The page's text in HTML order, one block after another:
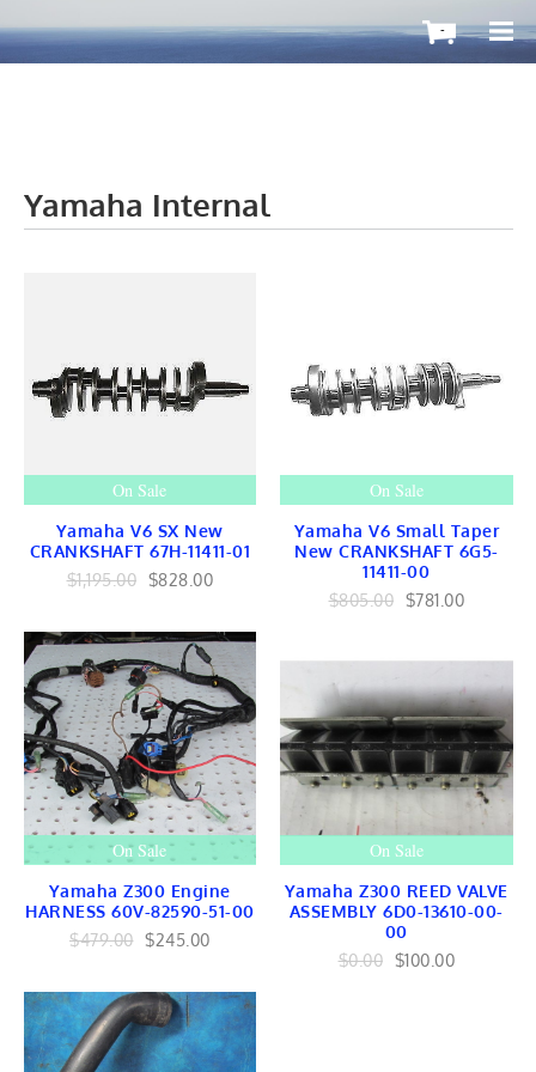
-
OutboardMax
CONTROLS
Cleat & Teak
Gauge & Instrument
STAINLESS
EMBLEMS
RAILING
OutboardsToGo
OutboardMarine.net
Mercruiser Marine
Mercruiser Lower Unit
Mercruiser GEARS
Mercruiser SHAFT
Mercruiser TRANSOM
Mercruiser CONTROLS
Mercruiser EXHAUST
Mercruiser FUEL
BRACKET Linkage
Mercruiser TILT TRIM
Mercruiser INTERNAL
Mercruiser IGNITION
Mercruiser HARNESS
Mercruiser COOLING
Yamaha Engines
Yamaha Lower Units
Yamaha Internal
Yamaha Internal
On Sale
Yamaha V6 SX New
CRANKSHAFT 67H-11411-01
$1,195.00 $828.00
On Sale
Yamaha V6 Small Taper
New CRANKSHAFT 6G5-
11411-00
$805.00 $781.00
On Sale
Yamaha Z300 Engine
HARNESS 60V-82590-51-00
$479.00 $245.00
On Sale
Yamaha Z300 REED VALVE
ASSEMBLY 6D0-13610-00-
00
$0.00 $100.00